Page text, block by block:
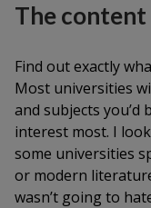
The content
Find out exactly
Most universities
and subjects you’d
interest most. I
some universities
or modern
wasn’t going to